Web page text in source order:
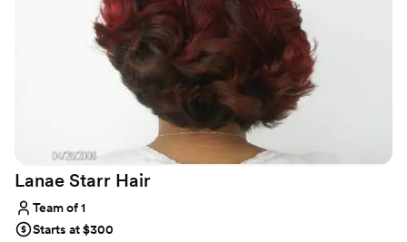
Lanae Starr Hair
Team of 1
Starts at $300